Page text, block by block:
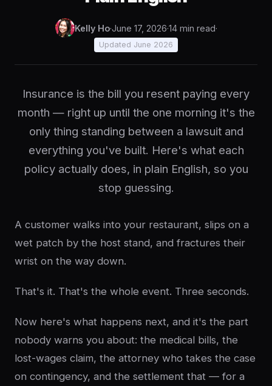
Kelly Ho·June 17, 2026·14 min read·
Updated June 2026
Insurance is the bill you resent paying every
month — right up until the one morning it's the
only thing standing between a lawsuit and
everything you've built. Here's what each
policy actually does, in plain English, so you
stop guessing.
A customer walks into your restaurant, slips on a
wet patch by the host stand, and fractures their
wrist on the way down.
That's it. That's the whole event. Three seconds.
Now here's what happens next, and it's the part
nobody warns you about: the medical bills, the
lost-wages claim, the attorney who takes the case
on contingency, and the settlement that — for a